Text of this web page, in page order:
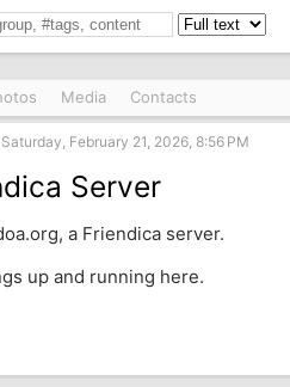
Media Contacts
Saturday, February 21, 2026, 8:56 PM
Server
a Friendica server.
up and running here.